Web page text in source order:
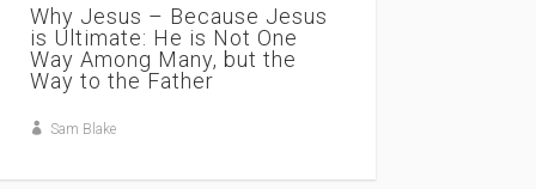
Why Jesus – Because Jesus
is Ultimate: He is Not One
Way Among Many, but the
Way to the Father
Sam Blake